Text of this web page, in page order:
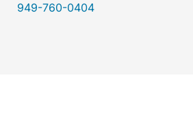
949-760-0404